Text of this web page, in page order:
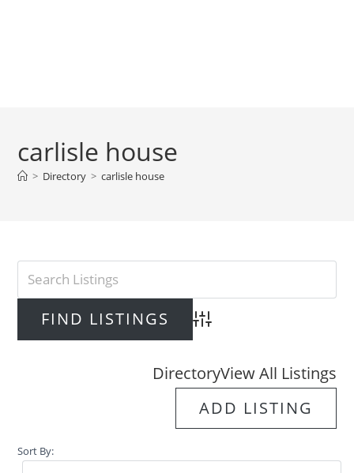
carlisle house
> Directory > carlisle house
Advanced Search
DirectoryView All Listings
ADD LISTING
Sort By: